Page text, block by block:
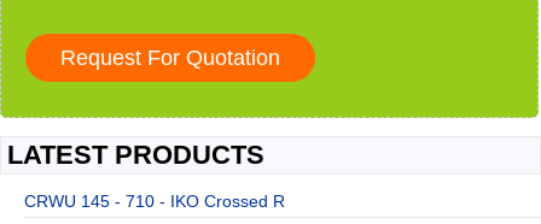
LATEST PRODUCTS
CRWU 145 - 710 - IKO Crossed R